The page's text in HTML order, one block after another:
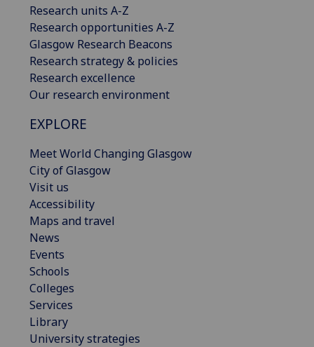
Research units A-Z
Research opportunities A-Z
Glasgow Research Beacons
Research strategy & policies
Research excellence
Our research environment
EXPLORE
Meet World Changing Glasgow
City of Glasgow
Visit us
Accessibility
Maps and travel
News
Events
Schools
Colleges
Services
Library
University strategies